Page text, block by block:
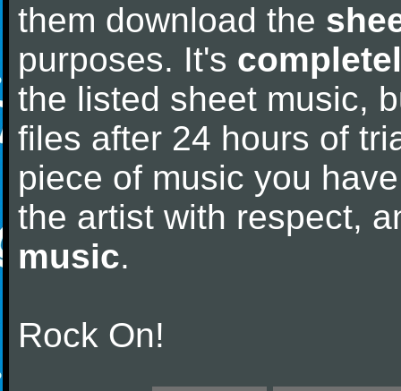
them download the
purposes. It's
the listed sheet music,
files after 24 hours of
piece of music you
the artist with respect,
music.
Rock On!